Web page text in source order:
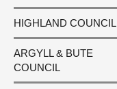
HIGHLAND COUNCIL
ARGYLL & BUTE
COUNCIL